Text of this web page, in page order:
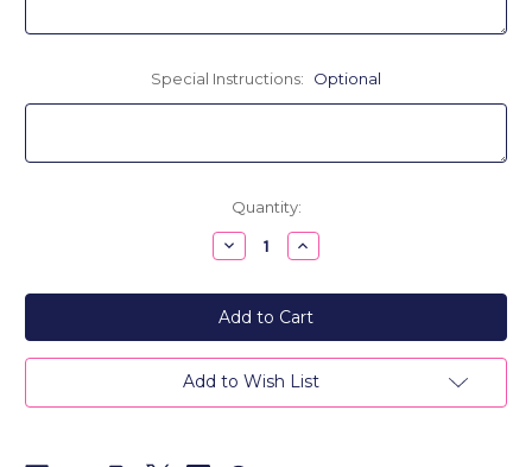
Special Instructions: Optional
Quantity:
Decrease
Quantity
Paper
Dolls
Personalized
Throw
Pillow
-
Knitted
Acrylic
Increase
Quantity
Paper
Dolls
Personalized
Throw
Pillow
Knitted
Acrylic
Add to Wish List